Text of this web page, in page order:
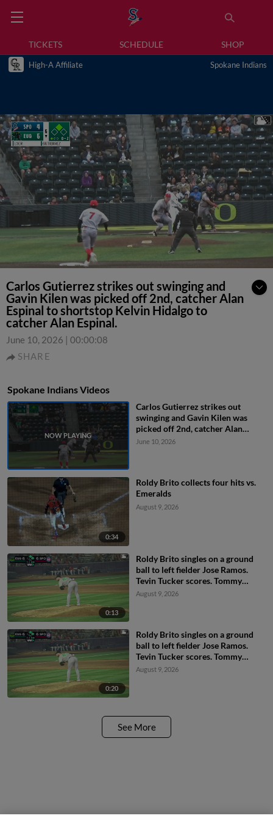
TICKETS SCHEDULE SHOP
High-A Affiliate Spokane Indians
Carlos Gutierrez strikes out swinging and
Gavin Kilen was picked off 2nd, catcher Alan
Espinal to shortstop Kelvin Hidalgo to
catcher Alan Espinal.
June 10, 2026 | 00:00:08
SHARE
Spokane Indians Videos
Carlos Gutierrez strikes out
swinging and Gavin Kilen was
picked off 2nd, catcher Alan
Espinal to shortstop Kelvin
June 10, 2026
0:34
Roldy Brito collects four hits vs.
Emeralds
August 9, 2026
0:13
Roldy Brito singles on a ground
ball to left fielder Jose Ramos.
Tevin Tucker scores. Tommy
Hopfe to 3rd.
August 9, 2026
0:20
Roldy Brito singles on a ground
ball to left fielder Jose Ramos.
Tevin Tucker scores. Tommy
Hopfe to 3rd.
August 9, 2026
See More